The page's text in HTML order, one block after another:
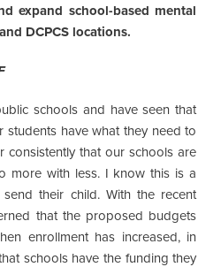
expand school-based mental
DCPCS locations.
schools and have seen that
have what they need to
consistently that our schools are
more with less. I know this is a
their child. With the recent
that the proposed budgets
enrollment has increased, in
schools have the funding they